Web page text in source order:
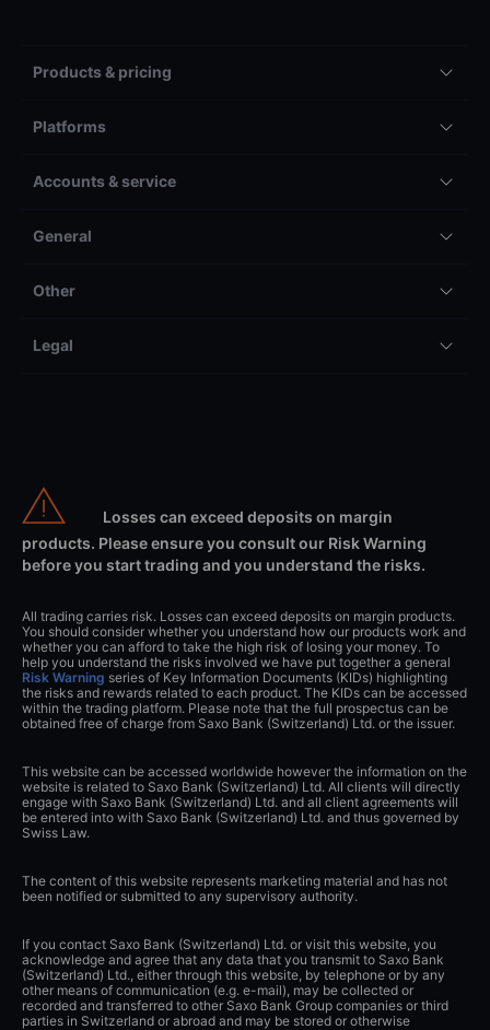
Products & pricing
Platforms
Accounts & service
General
Other
Legal
Losses can exceed deposits on margin
products. Please ensure you consult our Risk Warning
before you start trading and you understand the risks.
All trading carries risk. Losses can exceed deposits on margin products.
You should consider whether you understand how our products work and
whether you can afford to take the high risk of losing your money. To
help you understand the risks involved we have put together a general
Risk Warning series of Key Information Documents (KIDs) highlighting
the risks and rewards related to each product. The KIDs can be accessed
within the trading platform. Please note that the full prospectus can be
obtained free of charge from Saxo Bank (Switzerland) Ltd. or the issuer.
This website can be accessed worldwide however the information on the
website is related to Saxo Bank (Switzerland) Ltd. All clients will directly
engage with Saxo Bank (Switzerland) Ltd. and all client agreements will
be entered into with Saxo Bank (Switzerland) Ltd. and thus governed by
Swiss Law.
The content of this website represents marketing material and has not
been notified or submitted to any supervisory authority.
If you contact Saxo Bank (Switzerland) Ltd. or visit this website, you
acknowledge and agree that any data that you transmit to Saxo Bank
(Switzerland) Ltd., either through this website, by telephone or by any
other means of communication (e.g. e-mail), may be collected or
recorded and transferred to other Saxo Bank Group companies or third
parties in Switzerland or abroad and may be stored or otherwise